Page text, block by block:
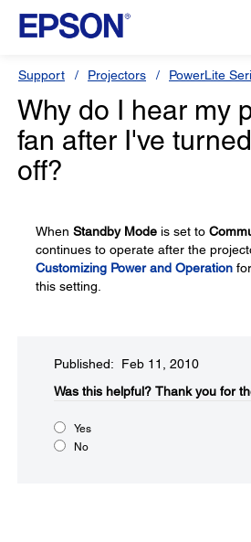
Support Projectors PowerLite
Why do I hear my
fan after I've
off?
When Standby Mode is set to
continues to operate after the
Customizing Power and Operation
this setting.
Published: Feb 11, 2010
Was this helpful?​ Thank you for
Yes
No